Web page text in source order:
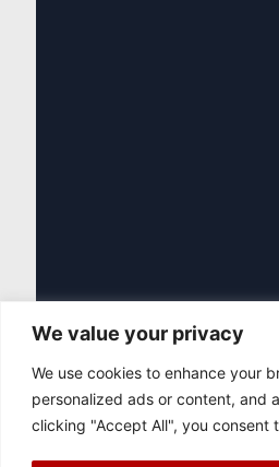
We value your privacy
We use cookies to enhance your
personalized ads or content, and
clicking "Accept All", you consent
© 2026 Asociación Futbol Club Británico